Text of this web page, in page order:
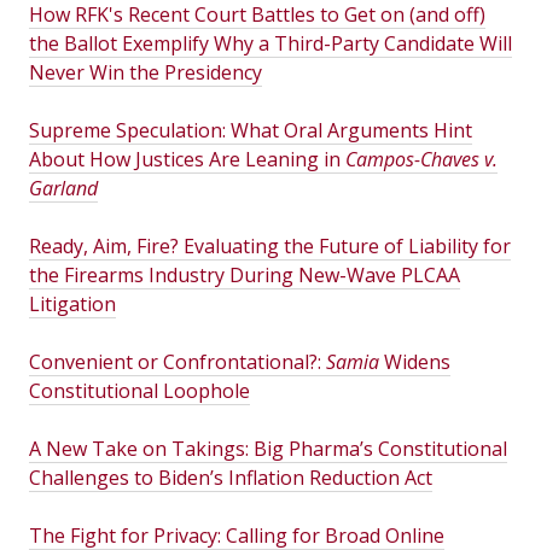
How RFK's Recent Court Battles to Get on (and off)
the Ballot Exemplify Why a Third-Party Candidate Will
Never Win the Presidency
Supreme Speculation: What Oral Arguments Hint
About How Justices Are Leaning in Campos-Chaves v.
Garland
Ready, Aim, Fire? Evaluating the Future of Liability for
the Firearms Industry During New-Wave PLCAA
Litigation
Convenient or Confrontational?: SamiaWidens
Constitutional Loophole
A New Take on Takings: Big Pharma’s Constitutional
Challenges to Biden’s Inflation Reduction Act
The Fight for Privacy: Calling for Broad Online